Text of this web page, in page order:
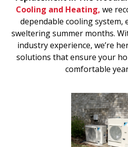
Cooling and Heating, we
dependable cooling system,
sweltering summer months.
industry experience, we’re
solutions that ensure your
comfortable